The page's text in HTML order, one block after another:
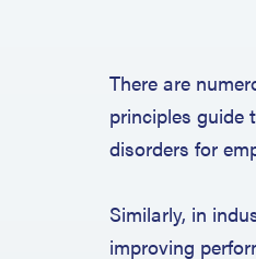
There are
principles guide
disorders for
Similarly, in
improving